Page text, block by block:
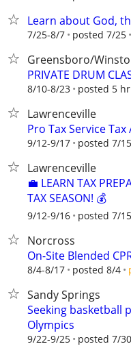
Learn about God,
7/25-8/7 posted 7/25
Greensboro/
PRIVATE DRUM
8/10-8/23 posted 5
Lawrenceville
Pro Tax Service Tax
9/12-9/17 posted 7/15
Lawrenceville
💼 LEARN TAX
TAX SEASON! 💰
9/12-9/16 posted 7/15
Norcross
On-Site Blended
8/4-8/17 posted 8/4
Sandy Springs
Seeking basketball
Olympics
9/22-9/25 posted 7/30